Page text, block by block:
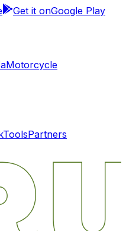
Get it onGoogle Play
Motorcycle
ToolsPartners